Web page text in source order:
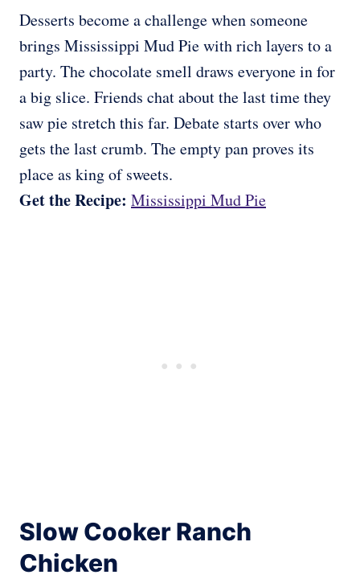
Desserts become a challenge when someone
brings Mississippi Mud Pie with rich layers to a
party. The chocolate smell draws everyone in for
a big slice. Friends chat about the last time they
saw pie stretch this far. Debate starts over who
gets the last crumb. The empty pan proves its
place as king of sweets.
Get the Recipe: Mississippi Mud Pie
Slow Cooker Ranch
Chicken